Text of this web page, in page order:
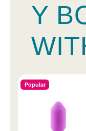
Y
Popular